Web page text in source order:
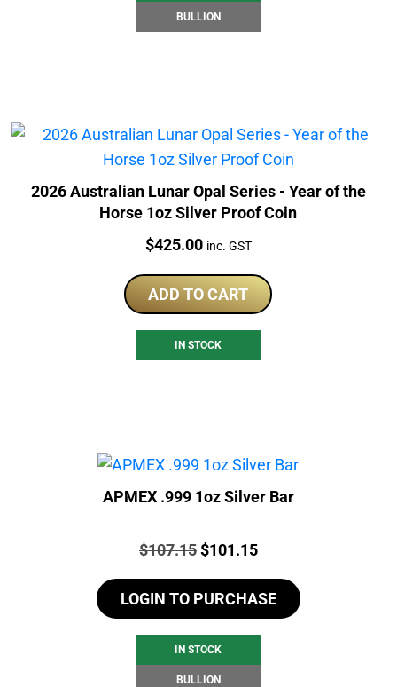
BULLION
2026 Australian Lunar Opal Series - Year of the
Horse 1oz Silver Proof Coin
Price:
$425.00 inc. GST
ADD TO CART
IN STOCK
APMEX .999 1oz Silver Bar
Price:
$107.15Original
was:
$107.15.
$101.15Current
is:
$101.15.
LOGIN TO PURCHASE
IN STOCK
BULLION